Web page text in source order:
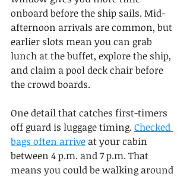
onboard before the ship sails. Mid-
afternoon arrivals are common, but
earlier slots mean you can grab
lunch at the buffet, explore the ship,
and claim a pool deck chair before
the crowd boards.
One detail that catches first-timers
off guard is luggage timing. Checked
bags often arrive at your cabin
between 4 p.m. and 7 p.m. That
means you could be walking around